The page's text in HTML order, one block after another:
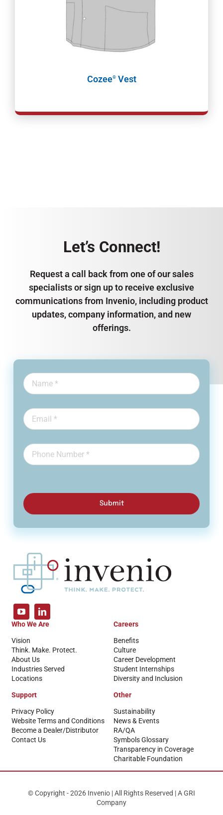
Cozee®Vest
Let’s Connect!
Request a call back from one of our sales
specialists or sign up to receive exclusive
communications from Invenio, including product
updates, company information, and new
offerings.
Submit
Who We Are
Vision
Think. Make. Protect.
About Us
Industries Served
Locations
Careers
Benefits
Culture
Career Development
Student Internships
Diversity and Inclusion
Support
Privacy Policy
Website Terms and Conditions
Become a Dealer/Distributor
Contact Us
Other
Sustainability
News & Events
RA/QA
Symbols Glossary
Transparency in Coverage
Charitable Foundation
© Copyright - 2026 Invenio | All Rights Reserved | A GRI
Company